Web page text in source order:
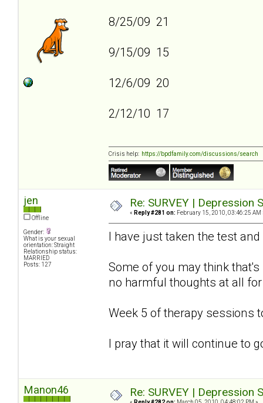
8/25/09 21
9/15/09 15
12/6/09 20
2/12/10 17
Crisis help: https://bpdfamily.com/discussions/search
jen
Offline
Gender:
What is your sexual
orientation: Straight
Relationship status:
MARRIED
Posts: 127
Re: SURVEY |
« Reply #281 on: February 15, 2010, 03:46:25 AM
I have just taken the test
Some of you may think
no harmful thoughts at all
Week 5 of therapy sessions
I pray that it will continue to
Manon46 Re: SURVEY |